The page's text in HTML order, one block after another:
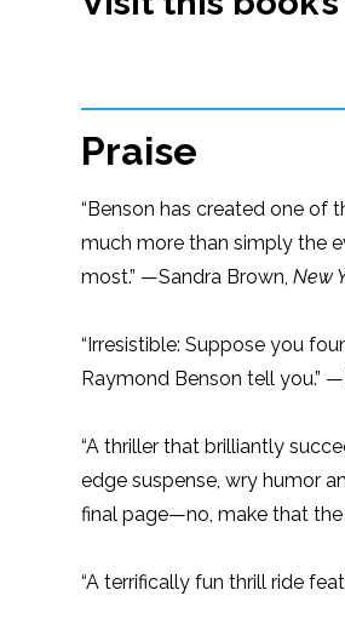
Praise
“Benson has created one of
much more than simply the
most.” —Sandra Brown,New
“Irresistible: Suppose you
Raymond Benson tell you.”
“A thriller that brilliantly
edge suspense, wry humor
final page—no, make that the
“A terrifically fun thrill ride